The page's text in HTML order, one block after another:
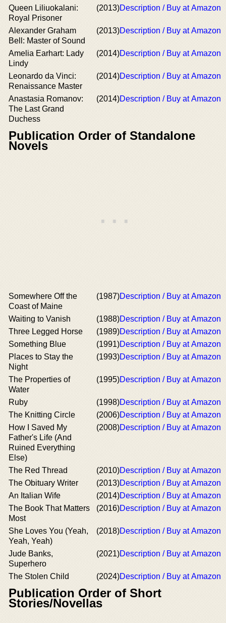
Queen Liliuokalani:
Royal Prisoner
(2013)Description / Buy at Amazon
Alexander Graham
Bell: Master of Sound
(2013)Description / Buy at Amazon
Amelia Earhart: Lady
Lindy
(2014)Description / Buy at Amazon
Leonardo da Vinci:
Renaissance Master
(2014)Description / Buy at Amazon
Anastasia Romanov:
The Last Grand
Duchess
(2014)Description / Buy at Amazon
Publication Order of Standalone
Novels
Somewhere Off the
Coast of Maine
(1987)Description / Buy at Amazon
Waiting to Vanish (1988)Description / Buy at Amazon
Three Legged Horse
(1989)Description / Buy at Amazon
Something Blue
(1991)Description / Buy at Amazon
Places to Stay the
Night
(1993)Description / Buy at Amazon
The Properties of
Water
(1995)Description / Buy at Amazon
Ruby (1998)Description / Buy at Amazon
The Knitting Circle
(2006)Description / Buy at Amazon
How I Saved My
Father's Life (And
Ruined Everything
Else)
(2008)Description / Buy at Amazon
The Red Thread (2010)Description / Buy at Amazon
The Obituary Writer
(2013)Description / Buy at Amazon
An Italian Wife
(2014)Description / Buy at Amazon
The Book That Matters
Most
(2016)Description / Buy at Amazon
She Loves You (Yeah,
Yeah, Yeah)
(2018)Description / Buy at Amazon
Jude Banks,
Superhero
(2021)Description / Buy at Amazon
The Stolen Child (2024)Description / Buy at Amazon
Publication Order of Short
Stories/Novellas